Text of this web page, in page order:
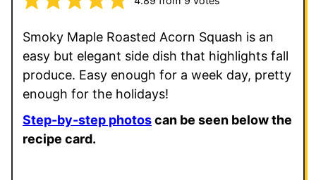
Smoky Maple Roasted Acorn Squash is an
easy but elegant side dish that highlights fall
produce. Easy enough for a week day, pretty
enough for the holidays!
Step-by-step photoscan be seen below the
recipe card.